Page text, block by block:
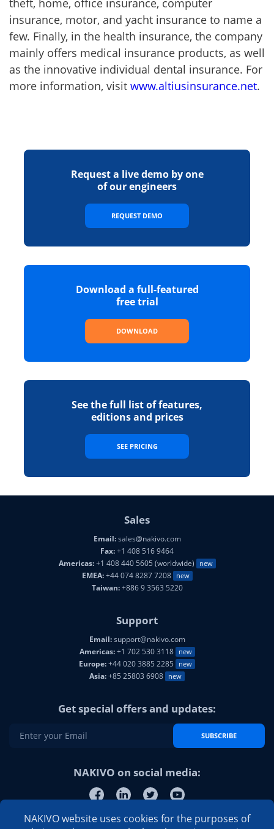
insurance, motor, and yacht insurance to name a
few. Finally, in the health insurance, the company
mainly offers medical insurance products, as well
as the innovative individual dental insurance. For
more information, visit www.altiusinsurance.net.
Request a live demo by one
of our engineers
REQUEST DEMO
Download a full-featured
free trial
DOWNLOAD
See the full list of features,
editions and prices
SEE PRICING
Sales
Email:sales@nakivo.com
Fax:+1 408 516 9464
Americas:+1 408 440 5605 (worldwide) new
EMEA:+44 074 8287 7208 new
Taiwan:+886 9 3563 5220
Support
Email:support@nakivo.com
Americas:+1 702 530 3118 new
Europe:+44 020 3885 2285 new
Asia:+85 25803 6908 new
Get special offers and updates:
SUBSCRIBE
NAKIVO on social media:
NAKIVO website uses cookies for the purposes of